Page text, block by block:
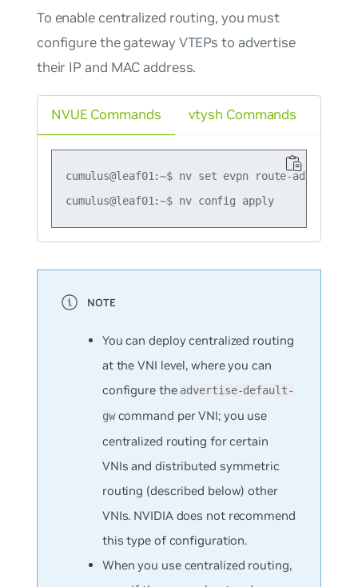
To enable centralized routing, you must
configure the gateway VTEPs to advertise
their IP and MAC address.
NVUE Commands
cumulus@leaf01:~$ nv set evpn route-advertise
cumulus@leaf01:~$ nv config apply
vtysh Commands
You can deploy centralized routing
at the VNI level, where you can
configure the advertise-default-
gwcommand per VNI; you use
centralized routing for certain
VNIs and distributed symmetric
routing (described below) other
VNIs. NVIDIA does not recommend
this type of configuration.
When you use centralized routing,